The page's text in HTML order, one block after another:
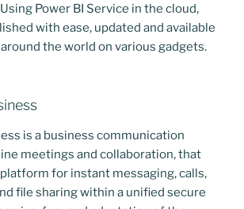
Power BI Service in the cloud,
with ease, updated and available
the world on various gadgets.
is a business communication
meetings and collaboration, that
for instant messaging, calls,
file sharing within a unified secure